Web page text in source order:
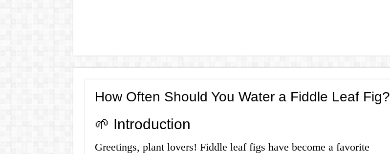
How Often Should You Water a Fiddle Leaf Fig?
🌱 Introduction
Greetings, plant lovers! Fiddle leaf figs have become a favorite